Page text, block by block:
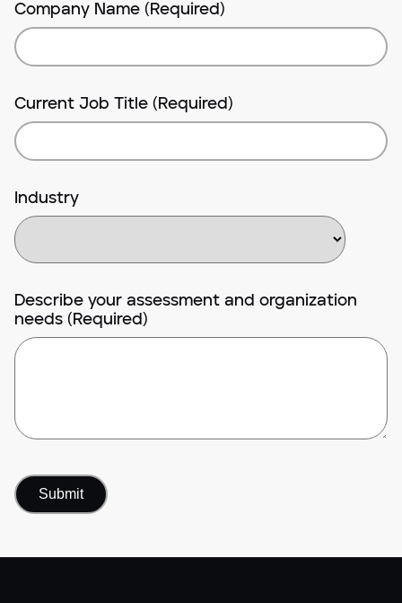
Company Name (Required)
Current Job Title (Required)
Industry
Describe your assessment and organization
needs (Required)